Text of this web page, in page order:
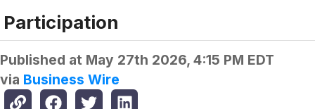
Participation
Published at May 27th 2026, 4:15 PM EDT
via Business Wire